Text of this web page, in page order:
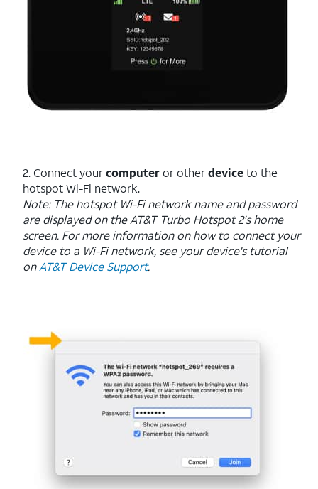
2. Connect yourcomputeror otherdeviceto the
hotspot Wi-Fi network.
Note: The hotspot Wi-Fi network name and password
are displayed on the AT&T Turbo Hotspot 2's home
screen. For more information on how to connect your
device to a Wi-Fi network, see your device's tutorial
onAT&T Device Support.